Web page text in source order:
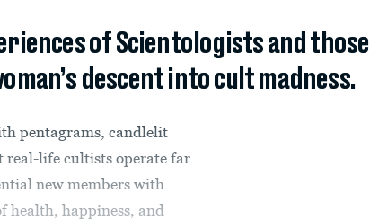
of Scientologists and those
descent into cult madness.
pentagrams, candlelit
real-life cultists operate far
new members with
health, happiness, and